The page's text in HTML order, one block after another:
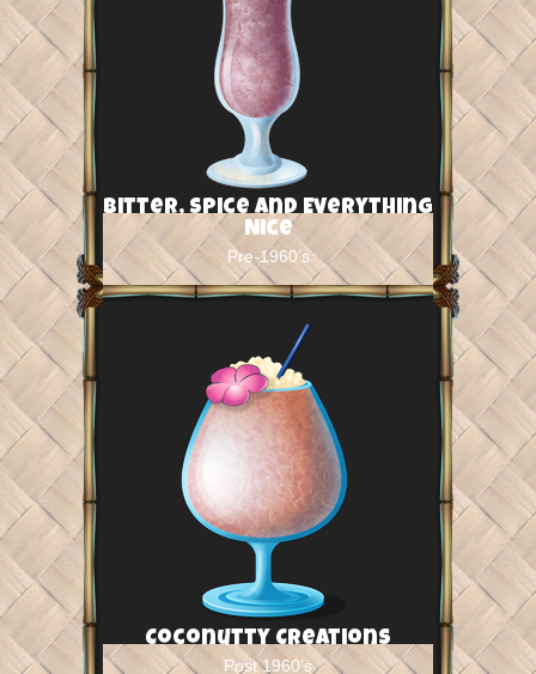
Bitter, Spice and Everything
Nice
Pre-1960’s
Coconutty Creations
Post 1960’s